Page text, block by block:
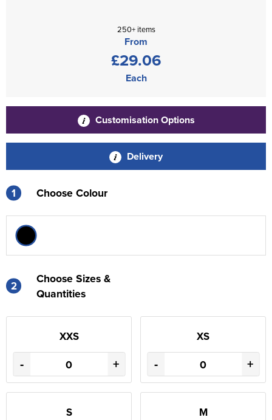
250+ items
From
£29.06
Each
Customisation Options
Delivery
1 Choose Colour
2
Choose Sizes &
Quantities
XXS
- +
XS
- +
S M